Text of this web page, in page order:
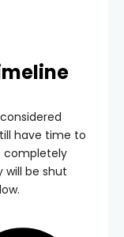
have time to
completely
will be shut